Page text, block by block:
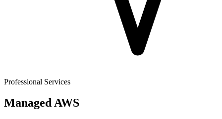
Professional Services
Managed AWS